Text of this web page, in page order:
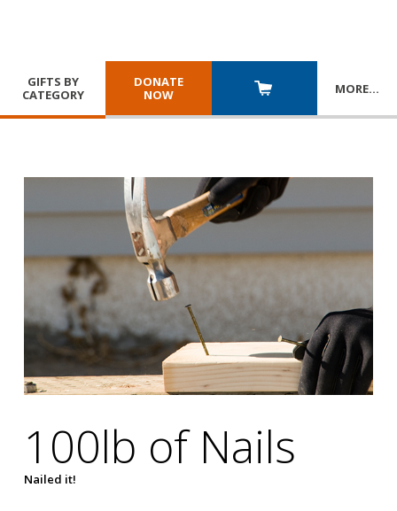
GIFTS BY
CATEGORY
DONATE
NOW
MORE…
100lb of Nails
Nailed it!